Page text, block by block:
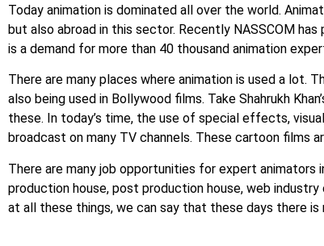
Today animation is dominated all over the world.
but also abroad in this sector. Recently NASSCOM
is a demand for more than 40 thousand animation
There are many places where animation is used a lot.
also being used in Bollywood films. Take Shahrukh
these. In today’s time, the use of special effects,
broadcast on many TV channels. These cartoon films
There are many job opportunities for expert animators
production house, post production house, web
at all these things, we can say that these days there